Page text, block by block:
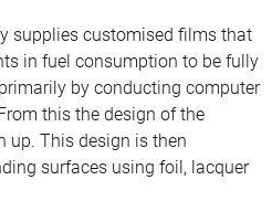
supplies customised films that
in fuel consumption to be fully
by conducting computer
this the design of the
up. This design is then
surfaces using foil, lacquer